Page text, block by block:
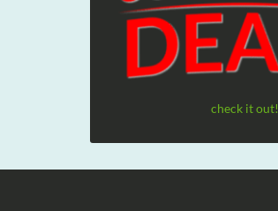
check it out!